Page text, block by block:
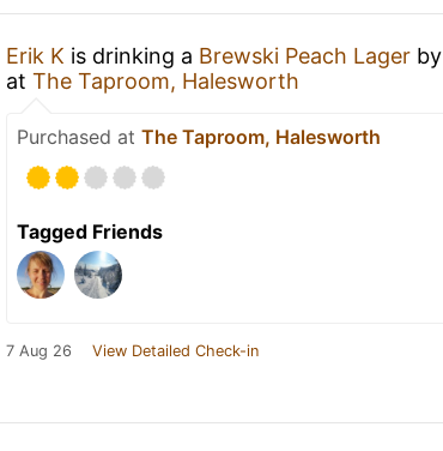
Erik K is drinking a Brewski Peach Lager by
at The Taproom, Halesworth
Purchased at The Taproom, Halesworth
Tagged Friends
7 Aug 26 View Detailed Check-in